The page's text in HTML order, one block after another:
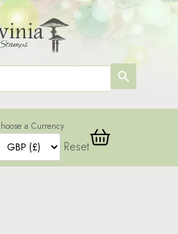
SEARCH
BUTTON
a Currency
Reset